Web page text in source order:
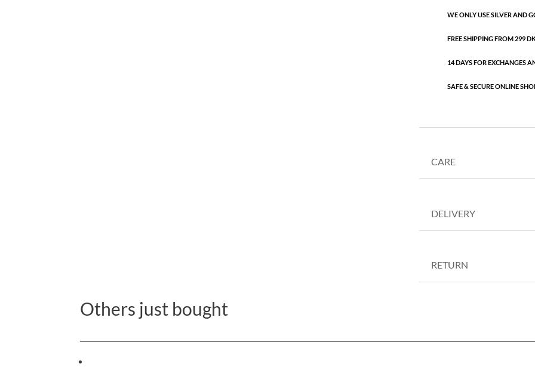
WE ONLY USE SILVER AND
FREE SHIPPING FROM 299
14 DAYS FOR EXCHANGES
SAFE & SECURE ONLINE
CARE
DELIVERY
RETURN
Others just bought